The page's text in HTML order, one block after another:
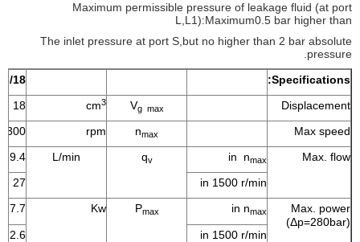
Maximum permissible pressure of leakage fluid (at port
L,L1):Maximum0.5 bar higher than
The inlet pressure at port S,but no higher than 2 bar absolute
pressure.
Specifications:
18
Displacement
Vg max
cm3
18
Max speed
nmax
rpm
3300
Max. flow
in nmax
qv
L/min
59.4
in 1500 r/min
27
Max. power
(Δp=280bar)
in nmax
Pmax
Kw
27.7
in 1500 r/min
12.6